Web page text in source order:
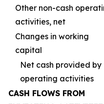
Other non-cash
activities, net
Changes in working
capital
Net cash provided by
operating activities
CASH FLOWS FROM